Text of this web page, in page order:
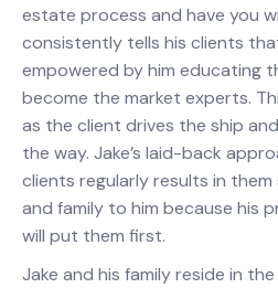
estate process and have you
consistently tells his clients
empowered by him educating
become the market experts.
as the client drives the ship
the way. Jake’s laid-back
clients regularly results in
and family to him because his
will put them first.
Jake and his family reside in